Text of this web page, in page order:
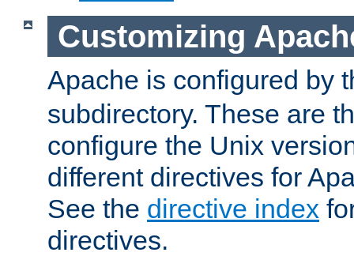
Customizing
Apache is configured by
subdirectory. These are
configure the Unix
different directives for
See the directive index
directives.